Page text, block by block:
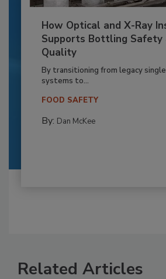
How Optical and X-Ray
Supports Bottling Safety
Quality
By transitioning from legacy
systems to...
FOOD SAFETY
By: Dan McKee
Related Articles